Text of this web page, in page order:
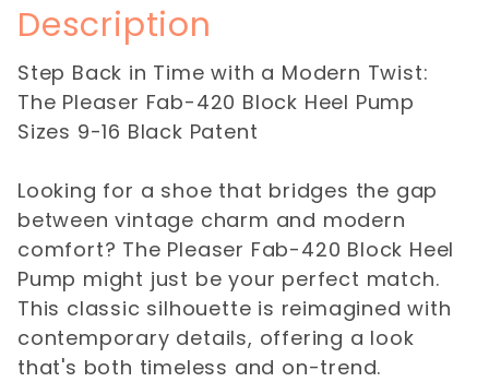
Description
Step Back in Time with a Modern Twist:
The Pleaser Fab-420 Block Heel Pump
Sizes 9-16 Black Patent
Looking for a shoe that bridges the gap
between vintage charm and modern
comfort? The Pleaser Fab-420 Block Heel
Pump might just be your perfect match.
This classic silhouette is reimagined with
contemporary details, offering a look
that's both timeless and on-trend.